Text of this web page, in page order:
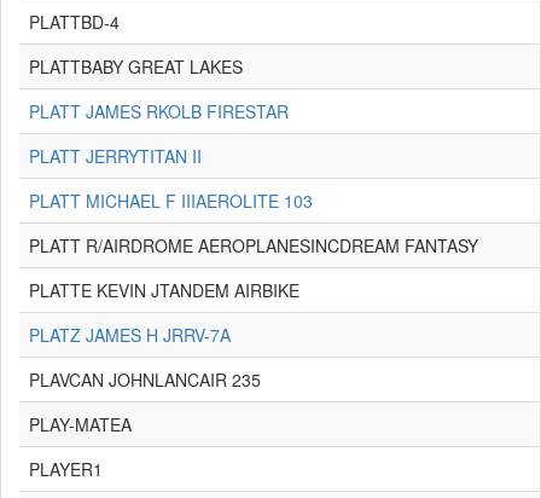
PLATTBD-4
PLATTBABY GREAT LAKES
PLATT JAMES RKOLB FIRESTAR
PLATT JERRYTITAN II
PLATT MICHAEL F IIIAEROLITE 103
PLATT R/AIRDROME AEROPLANESINCDREAM FANTASY
PLATTE KEVIN JTANDEM AIRBIKE
PLATZ JAMES H JRRV-7A
PLAVCAN JOHNLANCAIR 235
PLAY-MATEA
PLAYER1